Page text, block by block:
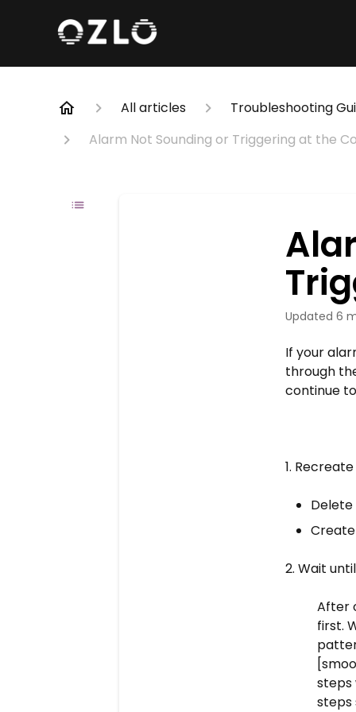
All articles Troubleshooting
Alarm Not Sounding or Triggering at the
Updated 6
If your
through
continue
1.
2. Wait
After
first.
steps
steps